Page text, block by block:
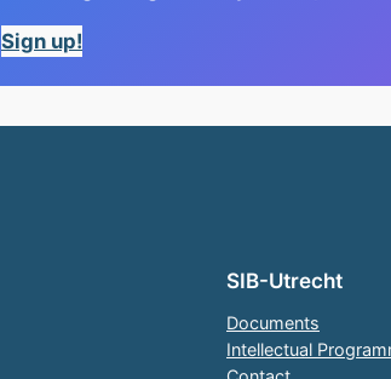
Sign up!
SIB-Utrecht
Documents
Intellectual